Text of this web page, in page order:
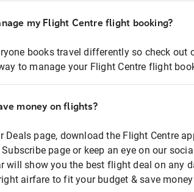
my Flight Centre flight booking?
books travel differently so check out
to manage your Flight Centre flight
money on flights?
Deals page, download the Flight Centre
page or keep an eye on our
will show you the best flight deal on any
airfare to fit your budget & save